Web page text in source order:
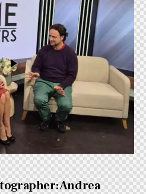
Andrea